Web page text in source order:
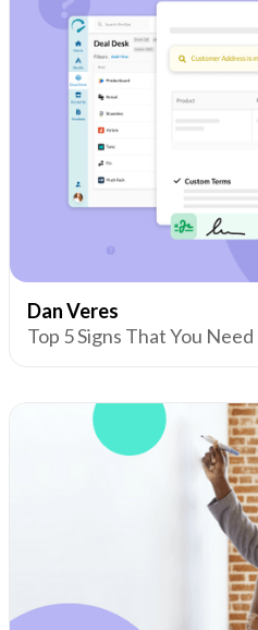
Dan Veres
Top 5 Signs That You